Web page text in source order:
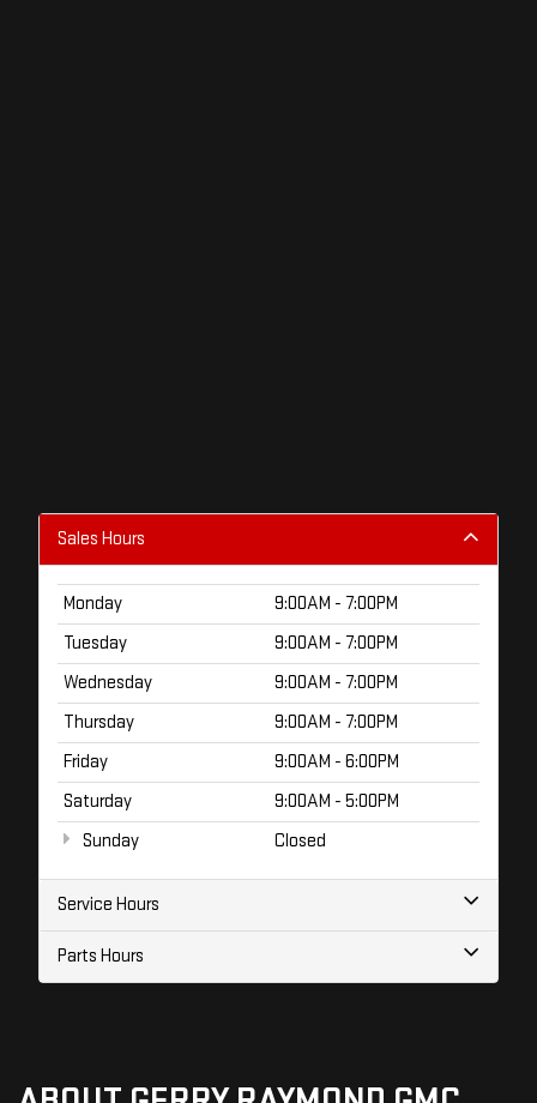
Sales Hours
Monday
9:00AM - 7:00PM
Tuesday
9:00AM - 7:00PM
Wednesday
9:00AM - 7:00PM
Thursday
9:00AM - 7:00PM
Friday
9:00AM - 6:00PM
Saturday
9:00AM - 5:00PM
Sunday
Closed
Service Hours
Parts Hours